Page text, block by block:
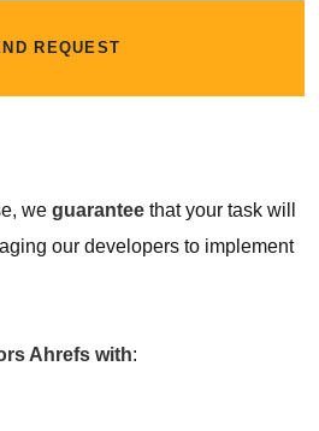
REQUEST
we guarantee that your task will
our developers to implement
Ahrefs with: